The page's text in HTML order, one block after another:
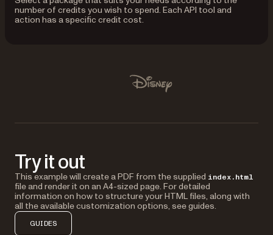
number of credits you wish to spend. Each API tool and
action has a specific credit cost.
Disney
Try it out
This example will create a PDF from the supplied index.html
file and render it on an A4-sized page. For detailed
information on how to structure your HTML files, along with
all the available customization options, see guides.
GUIDES